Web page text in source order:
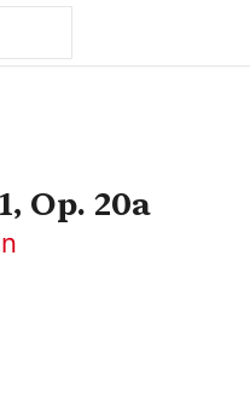
Op. 20a